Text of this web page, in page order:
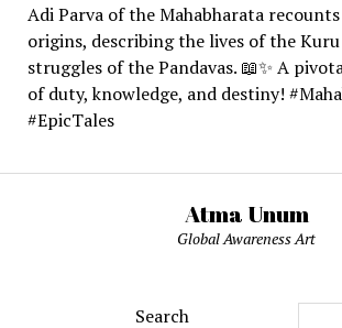
Adi Parva of the Mahabharata
origins, describing the lives of the
struggles of the Pandavas. 📖✨ A
of duty, knowledge, and destiny!
#EpicTales
Atma Unum
Global Awareness Art
Search